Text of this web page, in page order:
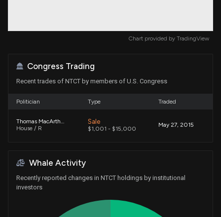
Chart provided by TradingView
Congress Trading
Recent trades of NTCT by members of U.S. Congress
Politician Type Traded
Thomas MacArthur
House / R
Sale
$1,001 - $15,000
May 27, 2015
Whale Activity
Recently reported changes in NTCT holdings by institutional
investors